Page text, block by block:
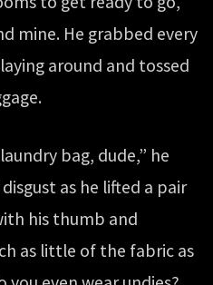
mine. He grabbed every
around and tossed
bag, dude,” he
as he lifted a pair
his thumb and
as little of the fabric as